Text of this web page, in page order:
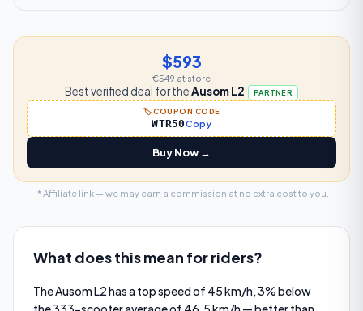
$593
€549 at store
Best verified deal for theAusom L2 PARTNER
🏷️ COUPON CODE
WTR50Copy
Buy Now →
* Affiliate link — we may earn a commission at no extra cost to you.
What does this mean for riders?
The Ausom L2 has a top speed of 45 km/h, 3% below